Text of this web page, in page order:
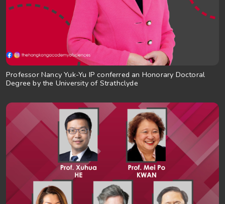
Professor Nancy Yuk-Yu IP conferred an Honorary Doctoral
Degree by the University of Strathclyde